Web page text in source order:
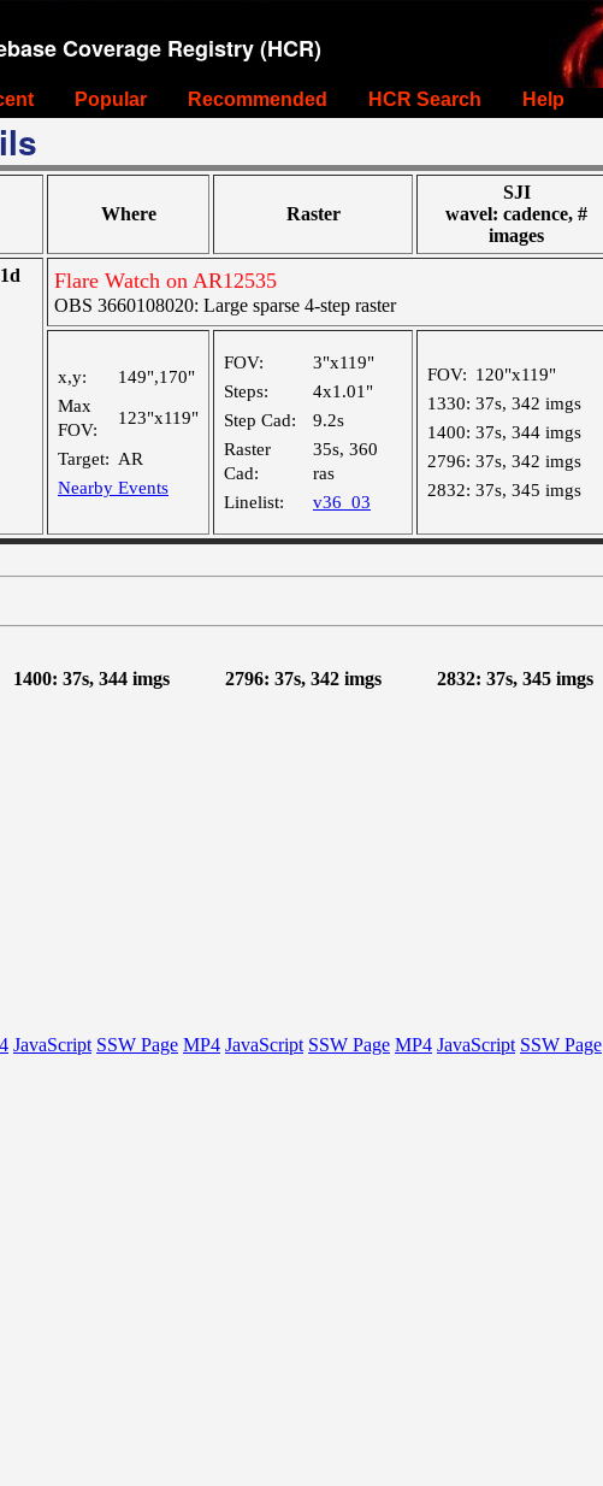
Coverage Registry (HCR)
Popular Recommended HCR Search Help
Where Raster
SJI
wavel: cadence, #
images
Flare Watch on AR12535
OBS 3660108020: Large sparse 4-step raster
x,y:
149",170"
Max
FOV:
123"x119"
Target: AR
Nearby Events
FOV:
3"x119"
Steps:
4x1.01"
Step Cad:
9.2s
Raster
Cad:
35s, 360
ras
Linelist:
v36_03
FOV: 120"x119"
1330: 37s, 342 imgs
1400: 37s, 344 imgs
2796: 37s, 342 imgs
2832: 37s, 345 imgs
1400: 37s, 344 imgs 2796: 37s, 342 imgs 2832: 37s, 345 imgs
JavaScript SSW Page MP4 JavaScript SSW Page MP4 JavaScript SSW Page